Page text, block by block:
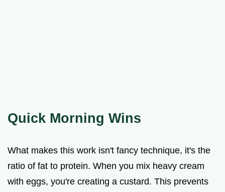
Quick Morning Wins
What makes this work isn't fancy technique, it's the
ratio of fat to protein. When you mix heavy cream
with eggs, you're creating a custard. This prevents